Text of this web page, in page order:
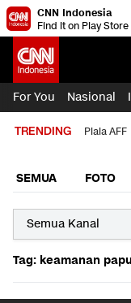
CNN Indonesia
Find it on Play Store
For You Nasional
TRENDING Piala AFF
SEMUA FOTO
Tag: keamanan